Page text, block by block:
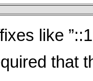
like
that